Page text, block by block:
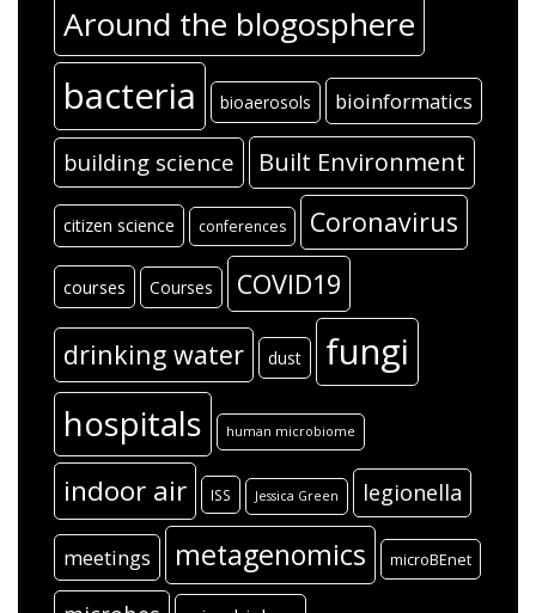
Around the blogosphere
bacteria bioaerosols bioinformatics
building science Built Environment
citizen science conferences Coronavirus
courses Courses COVID19
drinking water dust fungi
hospitals human microbiome
indoor air ISS Jessica Green legionella
meetings metagenomics microBEnet